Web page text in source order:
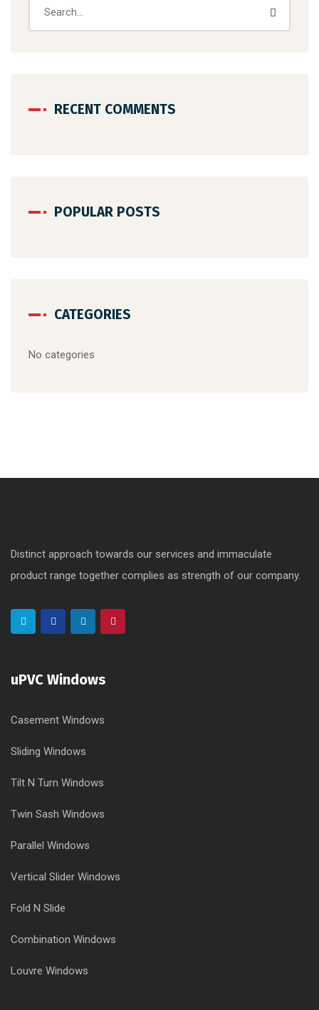
RECENT COMMENTS
POPULAR POSTS
CATEGORIES
No categories
Distinct approach towards our services and immaculate
product range together complies as strength of our company.
uPVC Windows
Casement Windows
Sliding Windows
Tilt N Turn Windows
Twin Sash Windows
Parallel Windows
Vertical Slider Windows
Fold N Slide
Combination Windows
Louvre Windows